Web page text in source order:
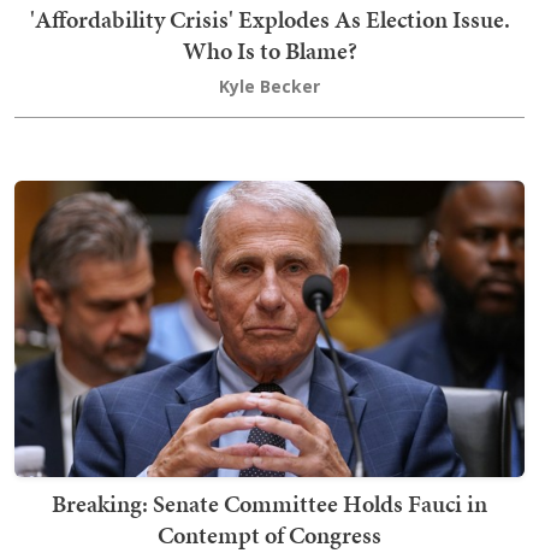
'Affordability Crisis' Explodes As Election Issue.
Who Is to Blame?
Kyle Becker
Breaking: Senate Committee Holds Fauci in
Contempt of Congress